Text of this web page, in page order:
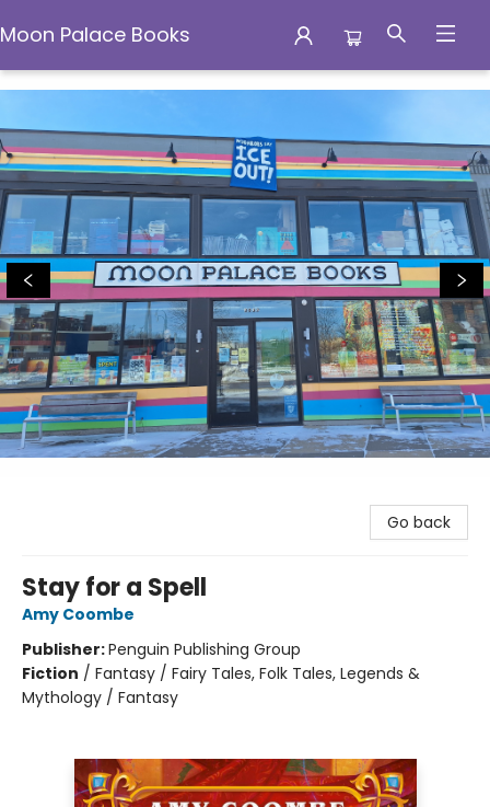
Moon Palace Books
Moon Palace Books
Go back
Stay for a Spell
Amy Coombe
Publisher:Penguin Publishing Group
Fiction / Fantasy / Fairy Tales, Folk Tales, Legends &
Mythology / Fantasy